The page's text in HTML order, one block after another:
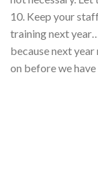
10. Keep your
training next
because next
on before we